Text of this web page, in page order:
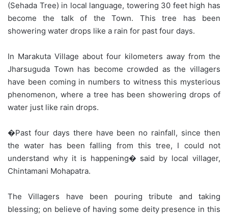
(Sehada Tree) in local language, towering 30 feet high has
become the talk of the Town. This tree has been
showering water drops like a rain for past four days.
In Marakuta Village about four kilometers away from the
Jharsuguda Town has become crowded as the villagers
have been coming in numbers to witness this mysterious
phenomenon, where a tree has been showering drops of
water just like rain drops.
�Past four days there have been no rainfall, since then
the water has been falling from this tree, I could not
understand why it is happening� said by local villager,
Chintamani Mohapatra.
The Villagers have been pouring tribute and taking
blessing; on believe of having some deity presence in this